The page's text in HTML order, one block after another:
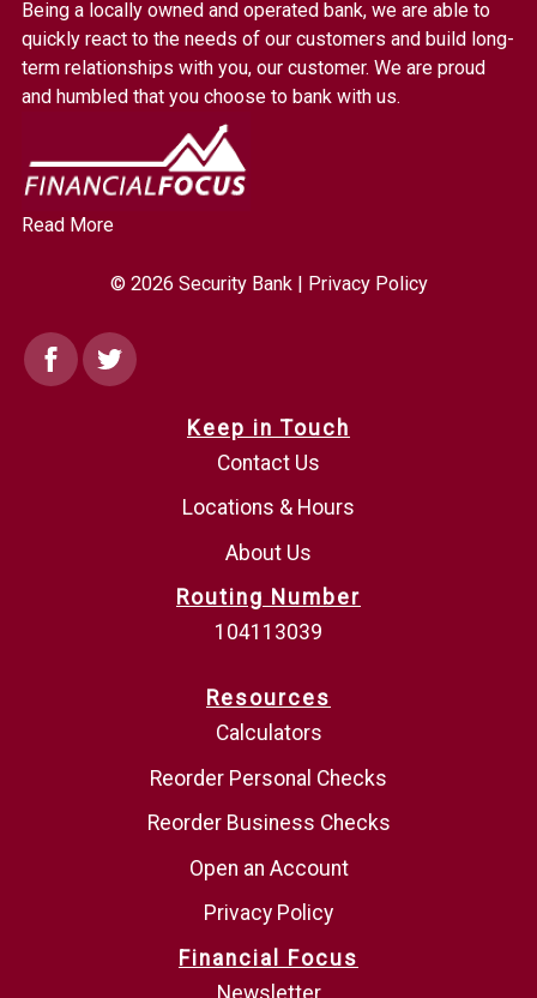
Link
to
homepage
Being a locally owned and operated bank, we are able to
quickly react to the needs of our customers and build long-
term relationships with you, our customer. We are proud
and humbled that you choose to bank with us.
Read More
© 2026 Security Bank | Privacy Policy
FacebookTwitter
Keep in Touch
Contact Us
Locations & Hours
About Us
Routing Number
104113039
Resources
Calculators
Reorder Personal Checks
Reorder Business Checks
Open an Account
Privacy Policy
Financial Focus
Newsletter